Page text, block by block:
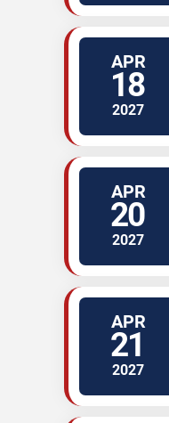
APR
18
2027
APR
20
2027
APR
21
2027